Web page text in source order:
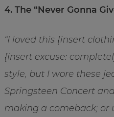
4. The “Never Gonna
“I loved this {insert
{insert excuse:
style, but I wore these
Springsteen Concert
making a comeback; or